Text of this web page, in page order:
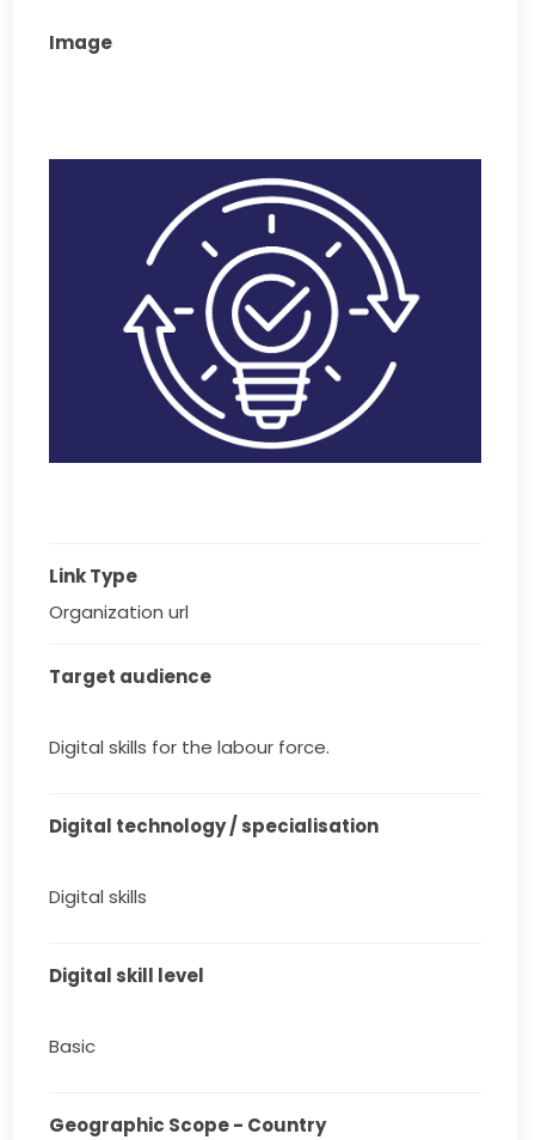
Image
Link Type
Organization url
Target audience
Digital skills for the labour force.
Digital technology / specialisation
Digital skills
Digital skill level
Basic
Geographic Scope - Country